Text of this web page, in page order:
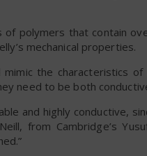
polymers that contain
mechanical properties.
the characteristics
need to be both
and highly conductive,
from Cambridge’s